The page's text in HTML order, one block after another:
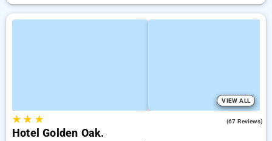
VIEW ALL
★★ ★ (67 Reviews)
Hotel Golden Oak.